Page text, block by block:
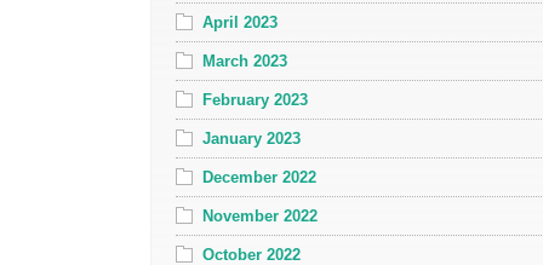
April 2023
March 2023
February 2023
January 2023
December 2022
November 2022
October 2022